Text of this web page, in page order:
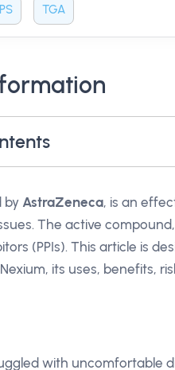
TGA
by AstraZeneca, is an
The active
(PPIs). This article is
its uses, benefits,
with uncomfortable